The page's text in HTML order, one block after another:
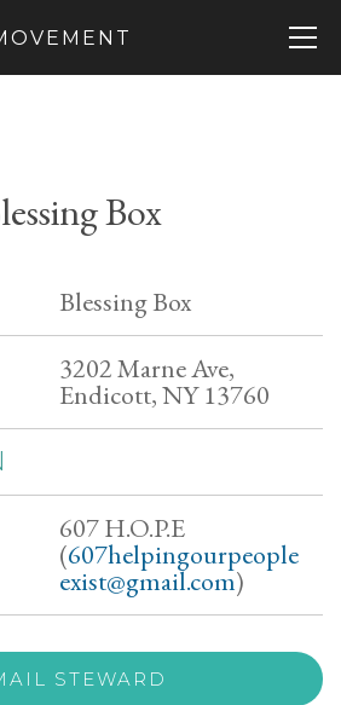
Box
Blessing Box
3202 Marne Ave,
Endicott, NY 13760
607 H.O.P.E
(607helpingourpeople
exist@gmail.com)
STEWARD